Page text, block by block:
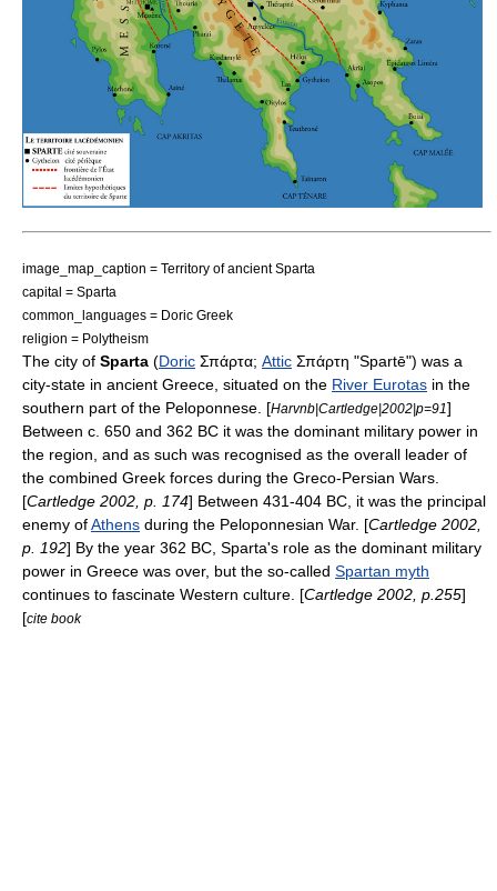
image_map_caption = Territory of ancient Sparta
capital = Sparta
common_languages = Doric Greek
religion = Polytheism
The city of Sparta (Doric Σπάρτα; Attic Σπάρτη "Spartē") was a
city-state in ancient Greece , situated on the River Eurotas in the
southern part of the Peloponnese . [Harvnb|Cartledge|2002|p=91]
Between c. 650 and 362 BC it was the dominant military power in
the region, and as such was recognised as the overall leader of
the combined Greek forces during the Greco-Persian Wars
[Cartledge 2002, p. 174] Between 431-404 BC, it was the principal
enemy ofAthens during the Peloponnesian War. [Cartledge 2002,
p. 192] By the year 362 BC, Sparta's role as the dominant military
power in Greece was over, but the so-called Spartan myth
continues to fascinate Western culture . [Cartledge 2002, p.255]
[cite book